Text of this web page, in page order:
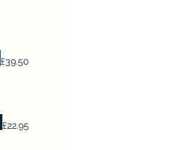
£39.50
£22.95